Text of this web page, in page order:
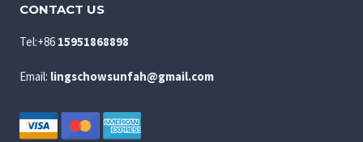
CONTACT US
Tel:+86 15951868898
Email: lingschowsunfah@gmail.com